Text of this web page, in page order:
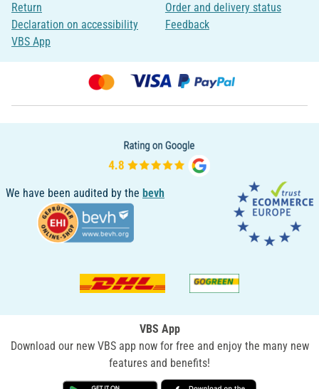
Return
Declaration on accessibility
VBS App
Order and delivery status
Feedback
We have been audited by the bevh
VBS App
Download our new VBS app now for free and enjoy the many new
features and benefits!